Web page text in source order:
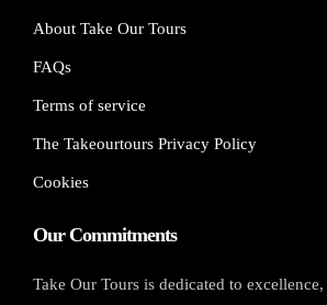
About Take Our Tours
FAQs
Terms of service
The Takeourtours Privacy Policy
Cookies
Our Commitments
Take Our Tours is dedicated to